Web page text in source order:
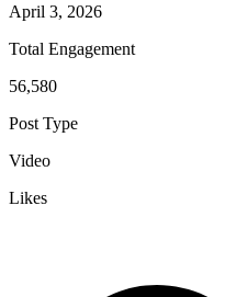
April 3, 2026
Total Engagement
56,580
Post Type
Video
Likes